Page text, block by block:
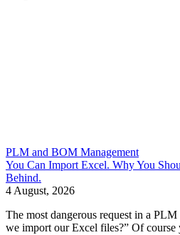
PLM and BOM Management
You Can Import Excel. Why You
Behind.
4 August, 2026
The most dangerous request in a
we import our Excel files?” Of course